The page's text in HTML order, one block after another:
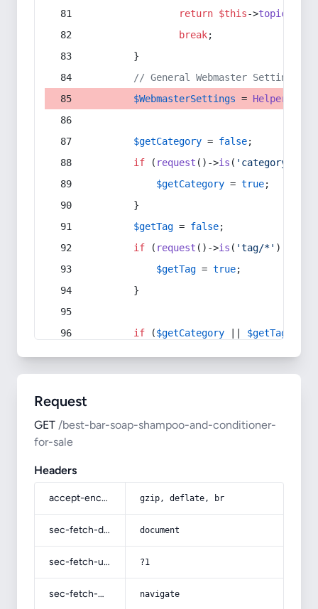
return $this->topic
break;
        }
// General Webmaster Settings
$WebmasterSettings = Helper
$getCategory = false;
if ( request ()->is ( 'category/*'
$getCategory = true;
        }
$getTag = false;
if ( request ()->is ( 'tag/*' ) ||
$getTag = true;
        }
if ($getCategory $getTag
Request
GET /best-bar-soap-shampoo-and-conditioner-
for-sale
Headers
accept-encoding gzip, deflate, br
sec-fetch-dest document
sec-fetch-user ?1
sec-fetch-mode navigate